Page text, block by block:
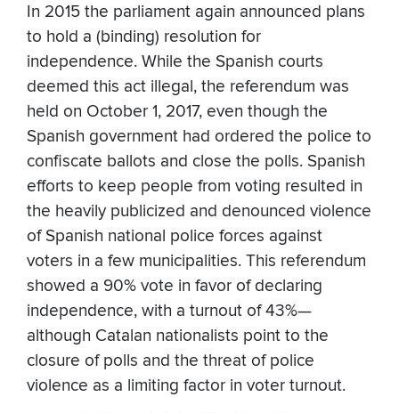
In 2015 the parliament again announced plans
to hold a (binding) resolution for
independence. While the Spanish courts
deemed this act illegal, the referendum was
held on October 1, 2017, even though the
Spanish government had ordered the police to
confiscate ballots and close the polls. Spanish
efforts to keep people from voting resulted in
the heavily publicized and denounced violence
of Spanish national police forces against
voters in a few municipalities. This referendum
showed a 90% vote in favor of declaring
independence, with a turnout of 43%—
although Catalan nationalists point to the
closure of polls and the threat of police
violence as a limiting factor in voter turnout.